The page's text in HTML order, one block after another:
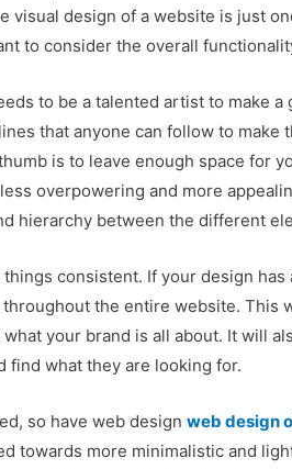
visual design of a website is just
to consider the overall
to be a talented artist to make a
that anyone can follow to make
is to leave enough space for
overpowering and more
hierarchy between the different
consistent. If your design has
the entire website. This
your brand is all about. It will
find what they are looking for.
so have web designweb design
towards more minimalistic and